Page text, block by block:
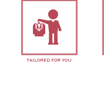
TAILORED FOR YOU